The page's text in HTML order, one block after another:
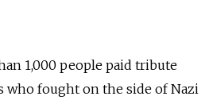
1,000 people paid tribute
who fought on the side of Nazi